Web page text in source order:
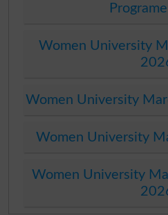
Women University
Women University
Women University
Women University